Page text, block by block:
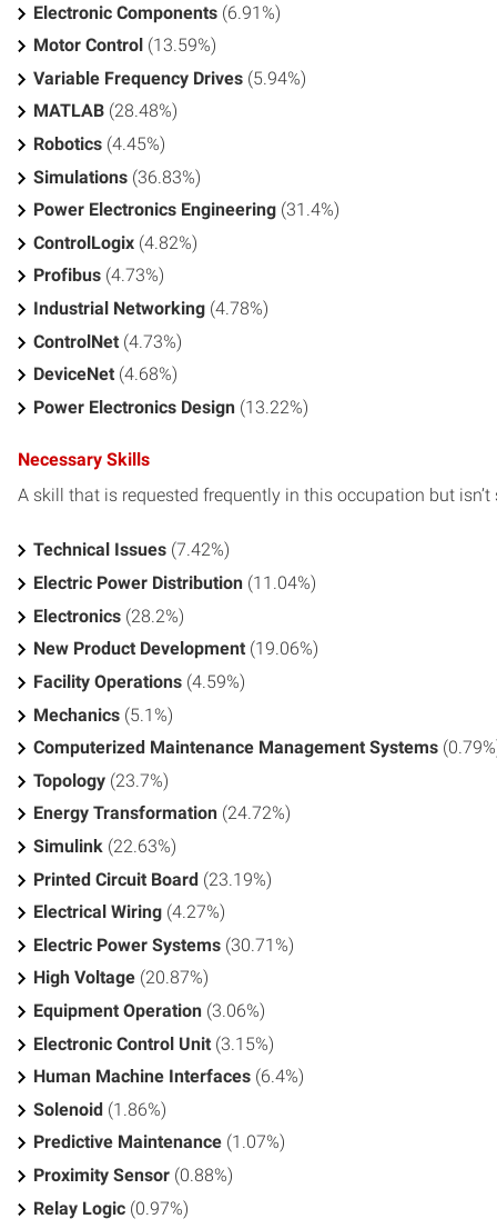
Electronic Components (6.91%)
Motor Control (13.59%)
Variable Frequency Drives (5.94%)
MATLAB (28.48%)
Robotics (4.45%)
Simulations (36.83%)
Power Electronics Engineering (31.4%)
ControlLogix (4.82%)
Profibus (4.73%)
Industrial Networking (4.78%)
ControlNet (4.73%)
DeviceNet (4.68%)
Power Electronics Design (13.22%)
Necessary Skills
A skill that is requested frequently in this occupation but
Technical Issues (7.42%)
Electric Power Distribution (11.04%)
Electronics (28.2%)
New Product Development (19.06%)
Facility Operations (4.59%)
Mechanics (5.1%)
Computerized Maintenance Management Systems
Topology (23.7%)
Energy Transformation (24.72%)
Simulink (22.63%)
Printed Circuit Board (23.19%)
Electrical Wiring (4.27%)
Electric Power Systems (30.71%)
High Voltage (20.87%)
Equipment Operation (3.06%)
Electronic Control Unit (3.15%)
Human Machine Interfaces (6.4%)
Solenoid (1.86%)
Predictive Maintenance (1.07%)
Proximity Sensor (0.88%)
Relay Logic (0.97%)